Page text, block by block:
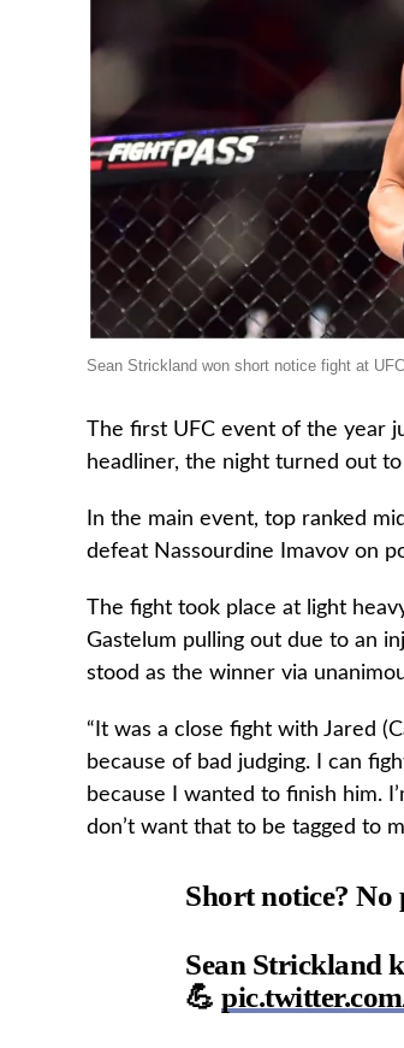
Sean Strickland won short notice fight at
The first UFC event of the year
headliner, the night turned out
In the main event, top ranked
defeat Nassourdine Imavov on
The fight took place at light
Gastelum pulling out due to an
stood as the winner via
“It was a close fight with Jared
because of bad judging. I can
because I wanted to finish him.
don’t want that to be tagged to
Short notice? No
Sean Strickland
💪